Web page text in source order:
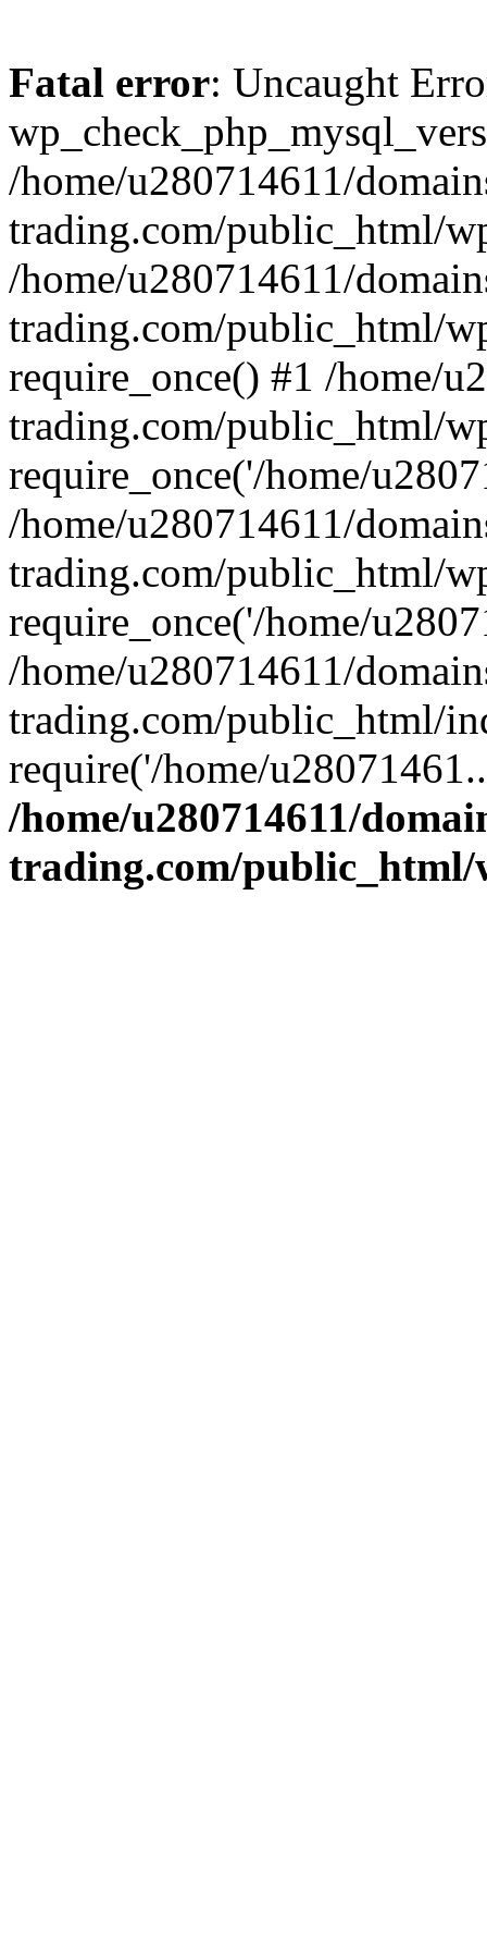
Fatal error: Uncaught
/home/u280714611/
trading.com/public_html/
/home/u280714611/
trading.com/public_html/
require_once() #1 /home/
trading.com/public_html/
require_once('/home/
/home/u280714611/
trading.com/public_html/
require_once('/home/
/home/u280714611/
trading.com/public_html/
require('/home/
/home/u280714611/
trading.com/public_html/